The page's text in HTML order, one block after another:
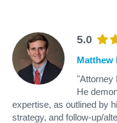
5.0
Matthew
"Attorney
He
expertise, as outlined by
strategy, and follow-up/